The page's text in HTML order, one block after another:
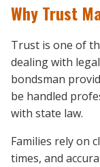
Why Trust
Trust is one of
dealing with
bondsman
be handled
with state law.
Families rely on
times, and